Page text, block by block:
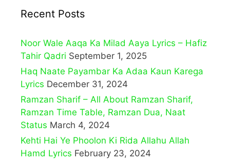
Recent Posts
Noor Wale Aaqa Ka Milad Aaya Lyrics – Hafiz
Tahir Qadri September 1, 2025
Haq Naate Payambar Ka Adaa Kaun Karega
Lyrics December 31, 2024
Ramzan Sharif – All About Ramzan Sharif,
Ramzan Time Table, Ramzan Dua, Naat
Status March 4, 2024
Kehti Hai Ye Phoolon Ki Rida Allahu Allah
Hamd Lyrics February 23, 2024